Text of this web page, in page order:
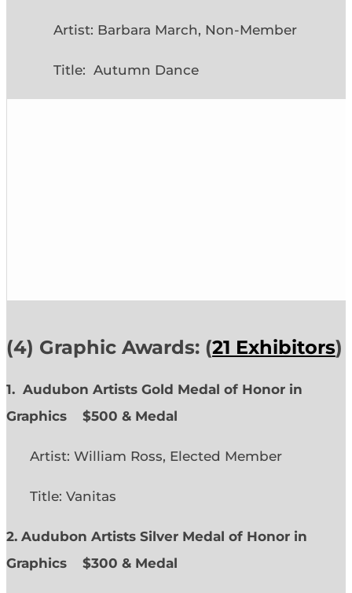
Artist: Barbara March, Non-Member
Title: Autumn Dance
(4) Graphic Awards: (21 Exhibitors)
1. Audubon Artists Gold Medal of Honor in
Graphics
$500 & Medal
Artist: William Ross, Elected Member
Title: Vanitas
2. Audubon Artists Silver Medal of Honor in
Graphics
$300 & Medal